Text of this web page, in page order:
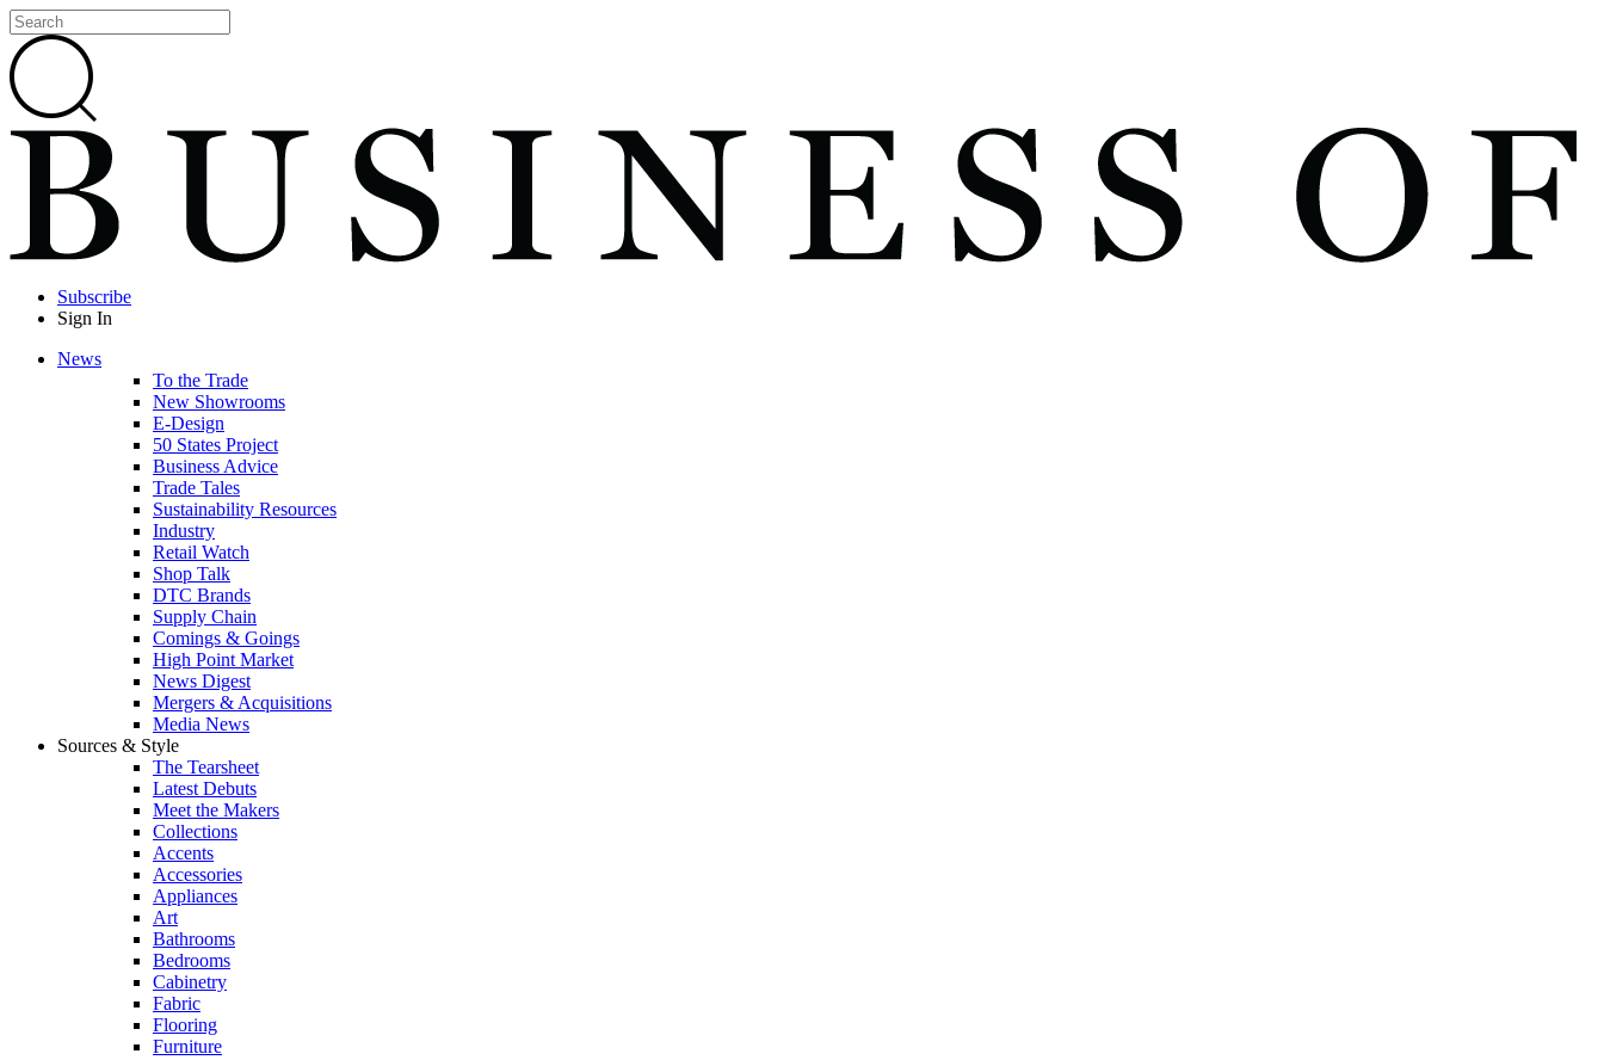
Subscribe
Sign In
News
To the Trade
New Showrooms
E-Design
50 States Project
Business Advice
Trade Tales
Sustainability Resources
Industry
Retail Watch
Shop Talk
DTC Brands
Supply Chain
Comings & Goings
High Point Market
News Digest
Mergers & Acquisitions
Media News
Sources & Style
The Tearsheet
Latest Debuts
Meet the Makers
Collections
Accents
Accessories
Appliances
Art
Bathrooms
Bedrooms
Cabinetry
Fabric
Flooring
Furniture